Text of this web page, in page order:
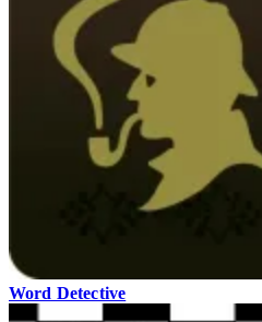
Word Detective